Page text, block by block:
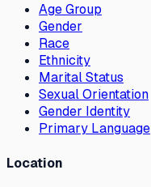
Age Group
Gender
Race
Ethnicity
Marital Status
Sexual Orientation
Gender Identity
Primary Language
Location